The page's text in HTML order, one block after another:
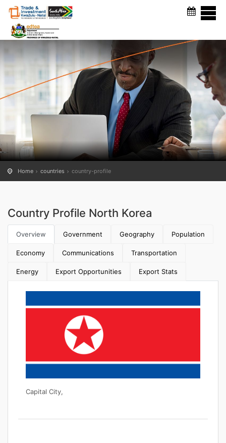
Home countries country-profile
Country Profile North Korea
Overview Government Geography Population
Economy Communications Transportation
Energy Export Opportunities Export Stats
Capital City,